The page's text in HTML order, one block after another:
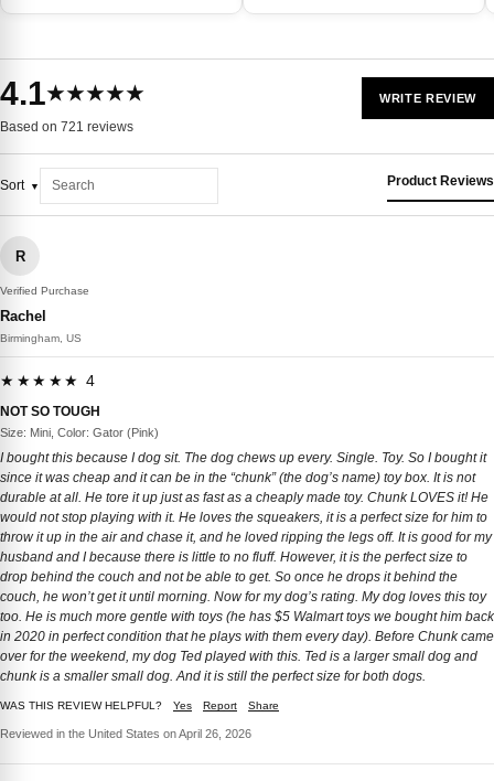
4.1★★★★★
Based on 721 reviews
WRITE REVIEW
Sort Product Reviews
R
Verified Purchase
Rachel
Birmingham, US
★★★★★ 4
NOT SO TOUGH
Size: Mini, Color: Gator (Pink)
I bought this because I dog sit. The dog chews up every. Single. Toy. So I bought it
since it was cheap and it can be in the “chunk” (the dog’s name) toy box. It is not
durable at all. He tore it up just as fast as a cheaply made toy. Chunk LOVES it! He
would not stop playing with it. He loves the squeakers, it is a perfect size for him to
throw it up in the air and chase it, and he loved ripping the legs off. It is good for my
husband and I because there is little to no fluff. However, it is the perfect size to
drop behind the couch and not be able to get. So once he drops it behind the
couch, he won’t get it until morning. Now for my dog’s rating. My dog loves this toy
too. He is much more gentle with toys (he has $5 Walmart toys we bought him back
in 2020 in perfect condition that he plays with them every day). Before Chunk came
over for the weekend, my dog Ted played with this. Ted is a larger small dog and
chunk is a smaller small dog. And it is still the perfect size for both dogs.
WAS THIS REVIEW HELPFUL? Yes Report Share
Reviewed in the United States on April 26, 2026